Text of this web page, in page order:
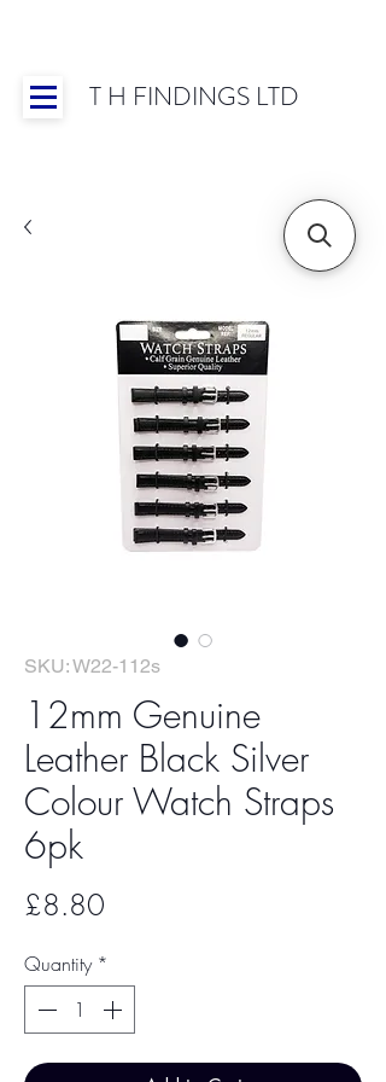
T H FINDINGS LTD
SKU: W22-112s
12mm Genuine
Leather Black Silver
Colour Watch Straps
6pk
£8.80
Quantity *